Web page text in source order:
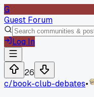
G
Guest Forum
Log In
26
c/book-club-debates•